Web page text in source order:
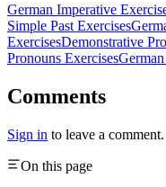
German Imperative
Simple Past Exercises
ExercisesDemonstrative
Pronouns Exercises
Comments
Sign in to leave a comment.
On this page